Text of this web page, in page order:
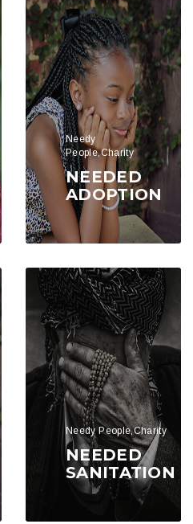
Needy
People,Charity
NEEDED
ADOPTION
Needy People,Charity
NEEDED
SANITATION